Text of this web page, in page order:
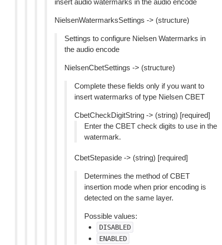
insert audio watermarks in the audio encode
NielsenWatermarksSettings -> (structure)
Settings to configure Nielsen Watermarks in
the audio encode
NielsenCbetSettings -> (structure)
Complete these fields only if you want to
insert watermarks of type Nielsen CBET
CbetCheckDigitString -> (string) [required]
Enter the CBET check digits to use in the
watermark.
CbetStepaside -> (string) [required]
Determines the method of CBET
insertion mode when prior encoding is
detected on the same layer.
Possible values:
DISABLED
ENABLED